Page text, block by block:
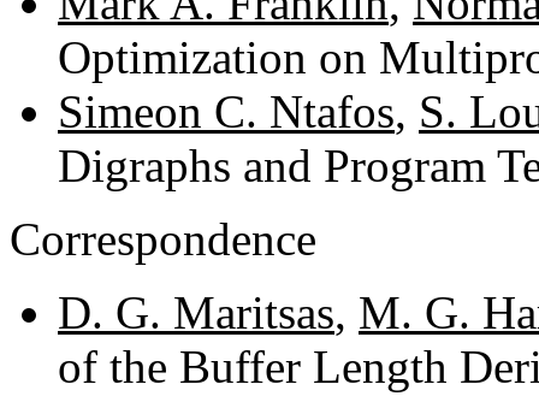
Optimization on
Simeon C. Ntafos, S.
Digraphs and Program
Correspondence
D. G. Maritsas, M. G.
of the Buffer Length